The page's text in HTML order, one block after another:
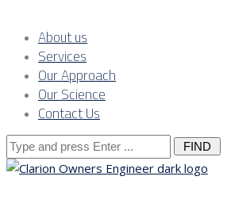
About us
Services
Our Approach
Our Science
Contact Us
Search
for: